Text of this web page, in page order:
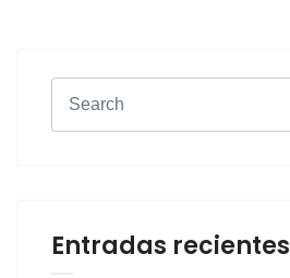
Entradas recientes